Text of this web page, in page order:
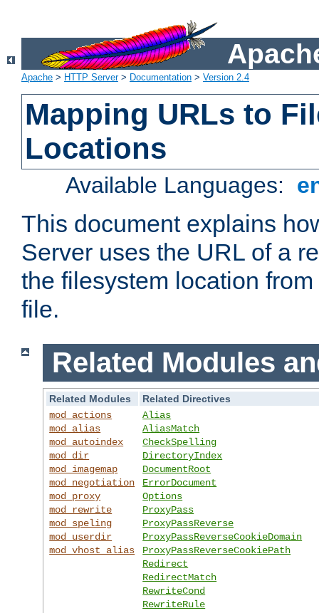
Apache > HTTP Server> Documentation > Version 2.4
Mapping URLs to
Locations
Available Languages:
This document explains
Server uses the URL of a
the filesystem location
file.
Related Modules
Related Modules
Related Directives
mod_actions
mod_alias
mod_autoindex
mod_dir
mod_imagemap
mod_negotiation
mod_proxy
mod_rewrite
mod_speling
mod_userdir
mod_vhost_alias
Alias
AliasMatch
CheckSpelling
DirectoryIndex
DocumentRoot
ErrorDocument
Options
ProxyPass
ProxyPassReverse
ProxyPassReverseCookieDomain
ProxyPassReverseCookiePath
Redirect
RedirectMatch
RewriteCond
RewriteRule